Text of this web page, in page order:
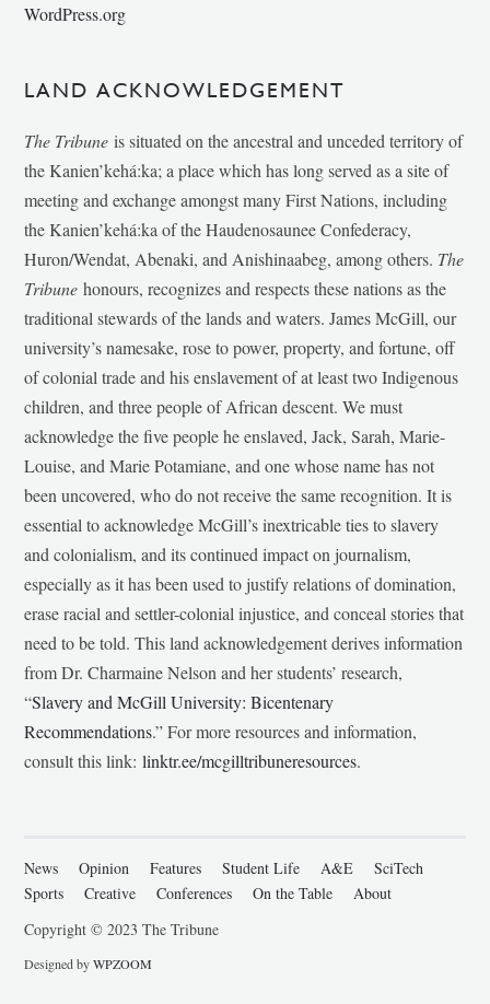
WordPress.org
LAND ACKNOWLEDGEMENT
The Tribune is situated on the ancestral and unceded territory of
the Kanien’kehá:ka; a place which has long served as a site of
meeting and exchange amongst many First Nations, including
the Kanien’kehá:ka of the Haudenosaunee Confederacy,
Huron/Wendat, Abenaki, and Anishinaabeg, among others. The
Tribunehonours, recognizes and respects these nations as the
traditional stewards of the lands and waters. James McGill, our
university’s namesake, rose to power, property, and fortune, off
of colonial trade and his enslavement of at least two Indigenous
children, and three people of African descent. We must
acknowledge the five people he enslaved, Jack, Sarah, Marie-
Louise, and Marie Potamiane, and one whose name has not
been uncovered, who do not receive the same recognition. It is
essential to acknowledge McGill’s inextricable ties to slavery
and colonialism, and its continued impact on journalism,
especially as it has been used to justify relations of domination,
erase racial and settler-colonial injustice, and conceal stories that
need to be told. This land acknowledgement derives information
from Dr. Charmaine Nelson and her students’ research,
“Slavery and McGill University: Bicentenary
Recommendations.” For more resources and information,
consult this link:linktr.ee/mcgilltribuneresources.
News Opinion Features Student Life A&E
SciTech
Sports
Creative Conferences On the Table
About
Copyright © 2023 The Tribune
Designed byWPZOOM